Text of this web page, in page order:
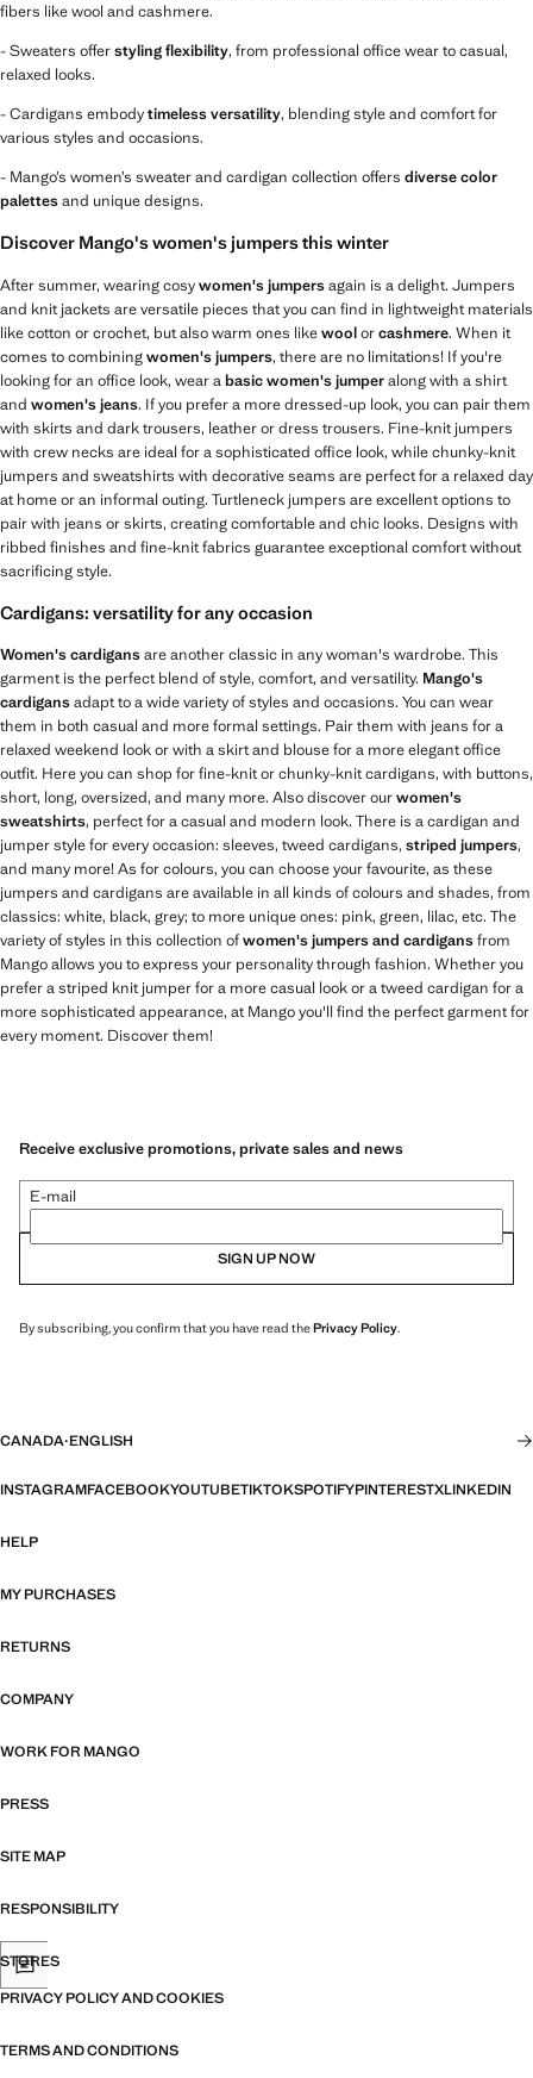
fibers like wool and cashmere.
- Sweaters offerstyling flexibility, from professional office wear to casual,
relaxed looks.
- Cardigans embodytimeless versatility, blending style and comfort for
various styles and occasions.
- Mango’s women’s sweater and cardigan collection offers diverse color
palettesand unique designs.
Discover Mango's women's jumpers this winter
After summer, wearing cosywomen's jumpersagain is a delight. Jumpers
and knit jackets are versatile pieces that you can find in lightweight materials
like cotton or crochet, but also warm ones likewoolorcashmere. When it
comes to combiningwomen's jumpers, there are no limitations! If you're
looking for an office look, wear abasic women's jumperalong with a shirt
and women's jeans. If you prefer a more dressed-up look, you can pair them
with skirts and dark trousers, leather or dress trousers. Fine-knit jumpers
with crew necks are ideal for a sophisticated office look, while chunky-knit
jumpers and sweatshirts with decorative seams are perfect for a relaxed day
at home or an informal outing. Turtleneck jumpers are excellent options to
pair with jeans or skirts, creating comfortable and chic looks. Designs with
ribbed finishes and fine-knit fabrics guarantee exceptional comfort without
sacrificing style.
Cardigans: versatility for any occasion
Women's cardigansare another classic in any woman's wardrobe. This
garment is the perfect blend of style, comfort, and versatility. Mango's
cardigansadapt to a wide variety of styles and occasions. You can wear
them in both casual and more formal settings. Pair them with jeans for a
relaxed weekend look or with a skirt and blouse for a more elegant office
outfit. Here you can shop for fine-knit or chunky-knit cardigans, with buttons,
short, long, oversized, and many more. Also discover ourwomen's
sweatshirts, perfect for a casual and modern look. There is a cardigan and
jumper style for every occasion: sleeves, tweed cardigans, striped jumpers,
and many more! As for colours, you can choose your favourite, as these
jumpers and cardigans are available in all kinds of colours and shades, from
classics: white, black, grey; to more unique ones: pink, green, lilac, etc. The
variety of styles in this collection ofwomen's jumpers and cardigansfrom
Mango allows you to express your personality through fashion. Whether you
prefer a striped knit jumper for a more casual look or a tweed cardigan for a
more sophisticated appearance, at Mango you'll find the perfect garment for
every moment. Discover them!
Receive exclusive promotions, private sales and news
E-mail
SIGN UP NOW
By subscribing, you confirm that you have read thePrivacy Policy.
CANADA·ENGLISH
INSTAGRAMFACEBOOKYOUTUBETIKTOKSPOTIFYPINTERESTXLINKEDIN
HELP
MY PURCHASES
RETURNS
COMPANY
WORK FOR MANGO
PRESS
SITE MAP
RESPONSIBILITY
STORES
PRIVACY POLICY AND COOKIES
TERMS AND CONDITIONS